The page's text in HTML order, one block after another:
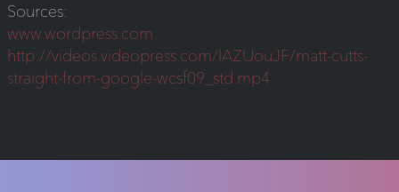
Sources:
www.wordpress.com
http://videos.videopress.com/lAZUouJF/matt-cutts-
straight-from-google-wcsf09_std.mp4